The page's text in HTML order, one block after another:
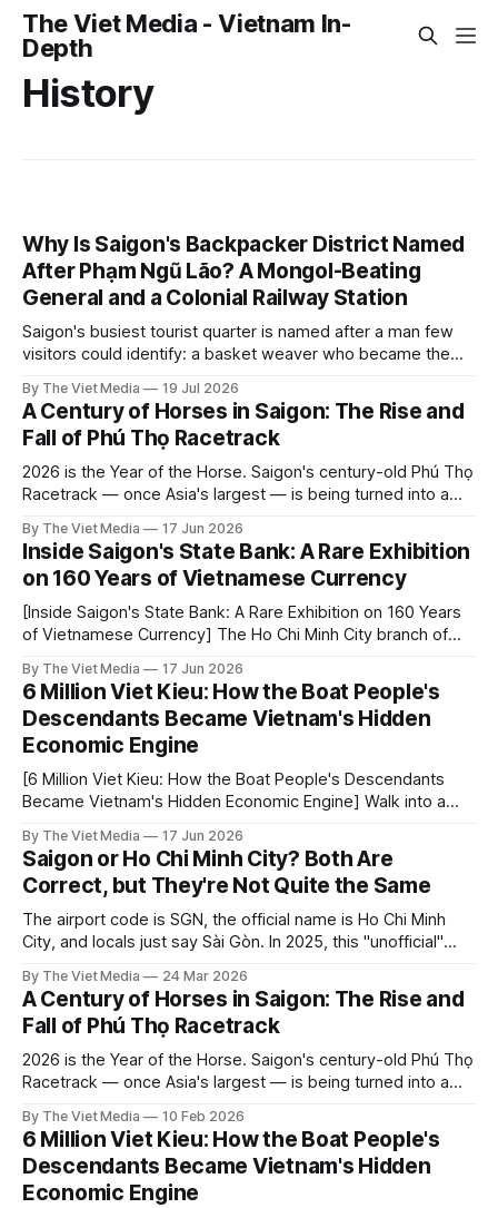
The Viet Media - Vietnam In-
Depth
History
Why Is Saigon's Backpacker District Named
After Phạm Ngũ Lão? A Mongol-Beating
General and a Colonial Railway Station
Saigon's busiest tourist quarter is named after a man few
visitors could identify: a basket weaver who became the
as a nameless lane beside a colonial railway station.
By The Viet Media 19 Jul 2026
A Century of Horses in Saigon: The Rise and
Fall of Phú Thọ Racetrack
2026 is the Year of the Horse. Saigon's century-old Phú Thọ
Racetrack — once Asia's largest — is being turned into a
By The Viet Media 17 Jun 2026
Inside Saigon's State Bank: A Rare Exhibition
on 160 Years of Vietnamese Currency
[Inside Saigon's State Bank: A Rare Exhibition on 160 Years
of Vietnamese Currency] The Ho Chi Minh City branch of
the public — is hosting a rare exhibition on the history of
Vietnamese currency. If you're interested
By The Viet Media 17 Jun 2026
6 Million Viet Kieu: How the Boat People's
Descendants Became Vietnam's Hidden
Economic Engine
[6 Million Viet Kieu: How the Boat People's Descendants
Became Vietnam's Hidden Economic Engine] Walk into a
hear the owner greeting customers in Vietnamese while a
South Vietnamese flag hangs on the wall. This is "Little
By The Viet Media 17 Jun 2026
Saigon or Ho Chi Minh City? Both Are
Correct, but They're Not Quite the Same
The airport code is SGN, the official name is Ho Chi Minh
City, and locals just say Sài Gòn. In 2025, this "unofficial"
By The Viet Media 24 Mar 2026
A Century of Horses in Saigon: The Rise and
Fall of Phú Thọ Racetrack
2026 is the Year of the Horse. Saigon's century-old Phú Thọ
Racetrack — once Asia's largest — is being turned into a
By The Viet Media 10 Feb 2026
6 Million Viet Kieu: How the Boat People's
Descendants Became Vietnam's Hidden
Economic Engine